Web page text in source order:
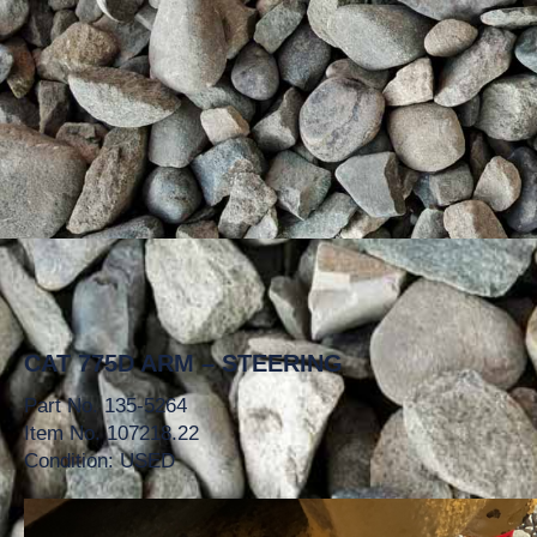
CAT 775D ARM – STEERING
Part No. 135-5264
Item No. 107218.22
Condition: USED